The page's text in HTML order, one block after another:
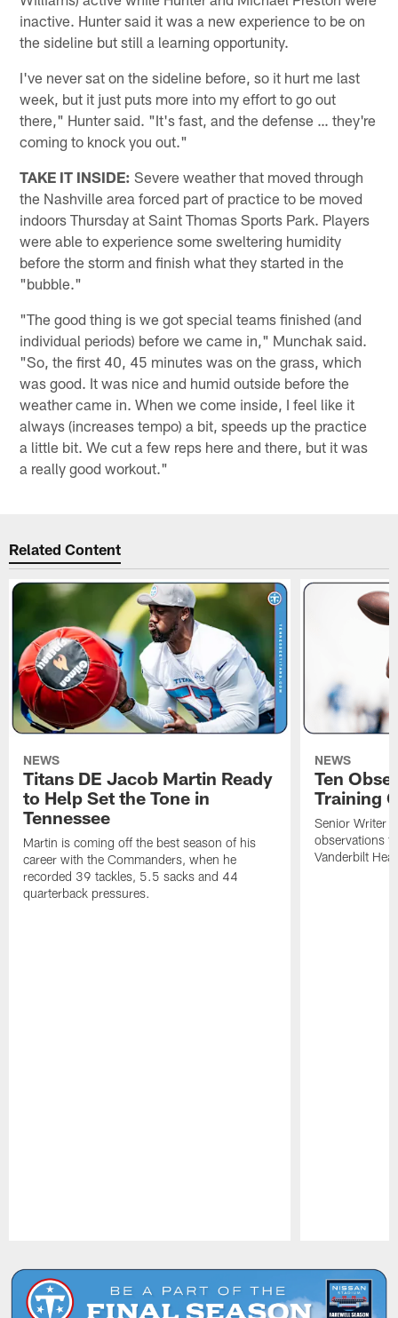
inactive. Hunter said it was a new experience to be on
the sideline but still a learning opportunity.
I've never sat on the sideline before, so it hurt me last
week, but it just puts more into my effort to go out
there," Hunter said. "It's fast, and the defense … they're
coming to knock you out."
TAKE IT INSIDE: Severe weather that moved through
the Nashville area forced part of practice to be moved
indoors Thursday at Saint Thomas Sports Park. Players
were able to experience some sweltering humidity
before the storm and finish what they started in the
"bubble."
"The good thing is we got special teams finished (and
individual periods) before we came in," Munchak said.
"So, the first 40, 45 minutes was on the grass, which
was good. It was nice and humid outside before the
weather came in. When we come inside, I feel like it
always (increases tempo) a bit, speeds up the practice
a little bit. We cut a few reps here and there, but it was
a really good workout."
Related Content
NEWS
Titans DE Jacob Martin Ready
to Help Set the Tone in
Tennessee
Martin is coming off the best season of his
career with the Commanders, when he
recorded 39 tackles, 5.5 sacks and 44
quarterback pressures.
NEWS
Ten
Training
Senior Writer
observations
Vanderbilt